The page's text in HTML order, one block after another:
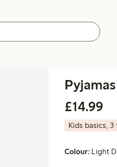
£14.99
Kids basics, 3
Colour: Light